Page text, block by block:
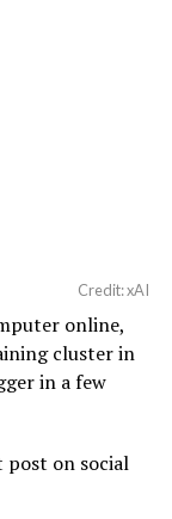
Credit: xAI
online,
cluster in
in a few
post on social